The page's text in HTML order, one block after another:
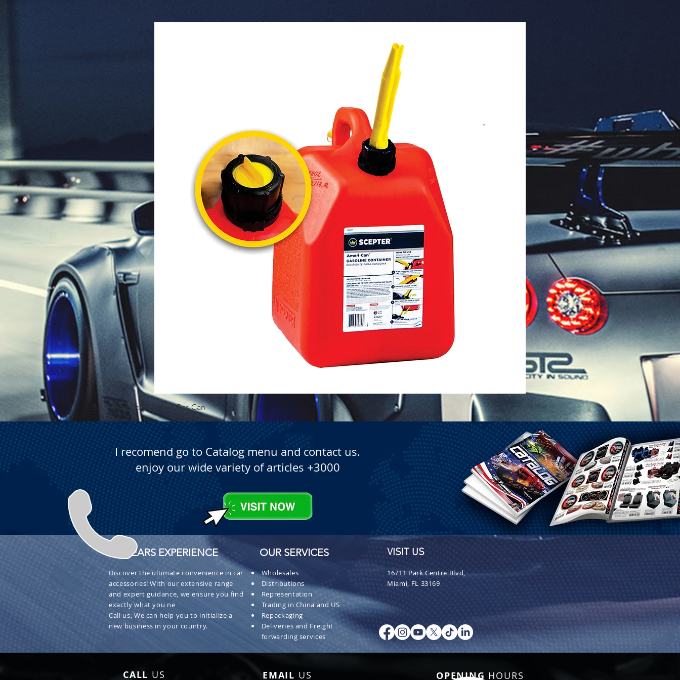
Quick View
5.3 Gallon Self Venting Gas Can 1-25 Gal Self Venting Gas
I recomend go to Catalog menu and contact us.
enjoy our wide variety of articles +3000
+ 30 YEARS EXPERIENCE
Discover the ultimate convenience in car
accessories! With our extensive range
and expert guidance, we ensure you find
exactly what you ne
Call us, We can help you to initialize a
new business in your country.
OUR SERVICES
Wholesales
Distributions
Representation
Trading in China and US
Repackaging
Deliveries and Freight
forwarding services
VISIT US
16711 Park Centre Blvd,
Miami, FL 33169
CALL US EMAIL US OPENING HOURS